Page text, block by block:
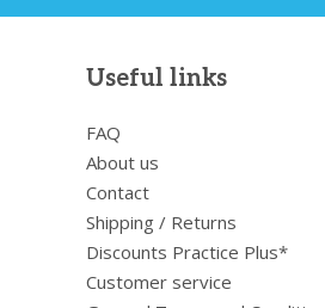
Useful links
FAQ
About us
Contact
Shipping / Returns
Discounts Practice Plus*
Customer service